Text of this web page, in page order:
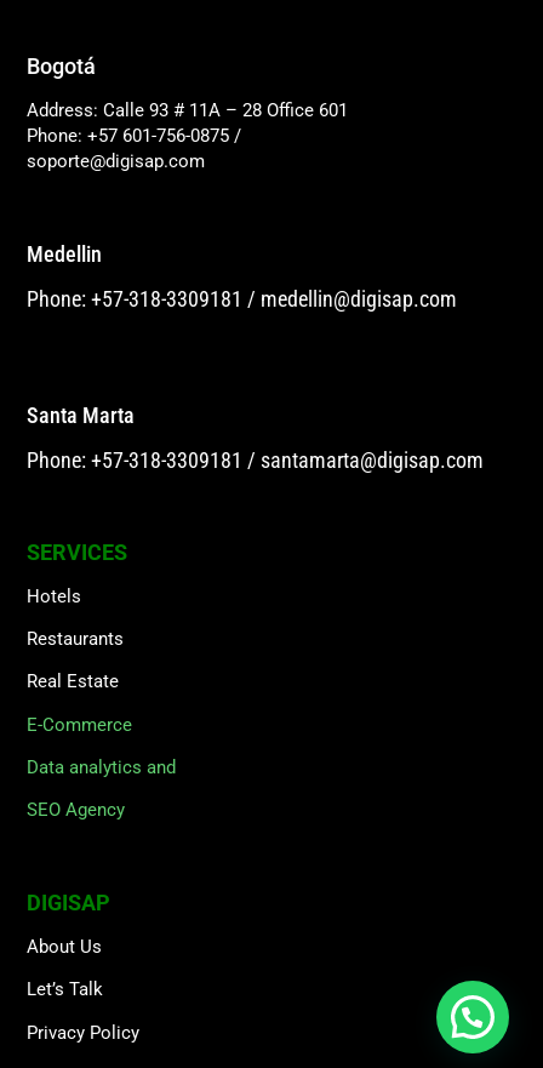
Bogotá
Address: Calle 93 # 11A – 28 Office 601
Phone: +57 601-756-0875 /
soporte@digisap.com
Medellin
Phone: +57-318-3309181 / medellin@digisap.com
Santa Marta
Phone: +57-318-3309181 / santamarta@digisap.com
SERVICES
Hotels
Restaurants
Real Estate
E-Commerce
Data analytics and
SEO Agency
DIGISAP
About Us
Let’s Talk
Privacy Policy